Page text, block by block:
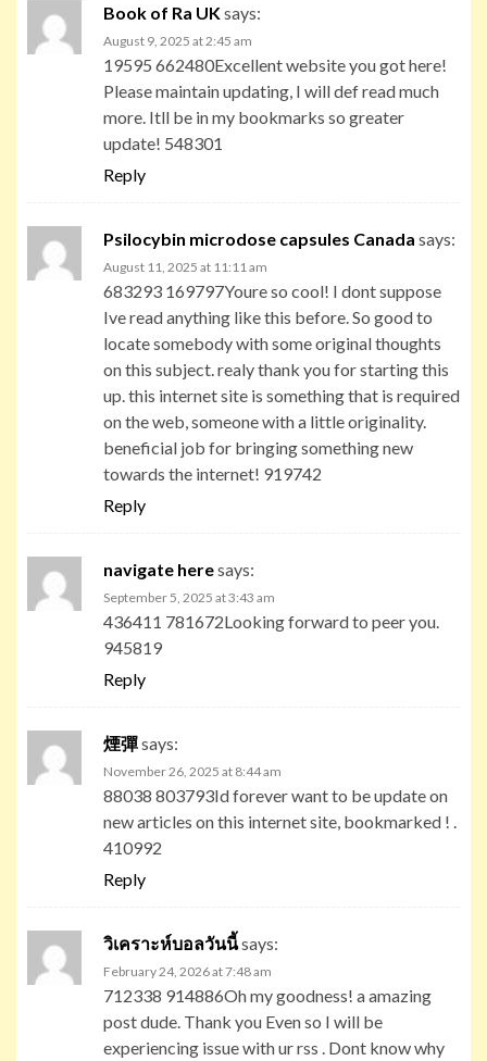
Book of Ra UKsays:
August 9, 2025 at 2:45 am
19595 662480Excellent website you got here!
Please maintain updating, I will def read much
more. Itll be in my bookmarks so greater
update! 548301
Reply
Psilocybin microdose capsules Canada says:
August 11, 2025 at 11:11 am
683293 169797Youre so cool! I dont suppose
Ive read anything like this before. So good to
locate somebody with some original thoughts
on this subject. realy thank you for starting this
up. this internet site is something that is required
on the web, someone with a little originality.
beneficial job for bringing something new
towards the internet! 919742
Reply
navigate heresays:
September 5, 2025 at 3:43 am
436411 781672Looking forward to peer you.
945819
Reply
煙彈says:
November 26, 2025 at 8:44 am
88038 803793Id forever want to be update on
new articles on this internet site, bookmarked ! .
410992
Reply
วิเคราะห์บอลวันนี้says:
February 24, 2026 at 7:48 am
712338 914886Oh my goodness! a amazing
post dude. Thank you Even so I will be
experiencing issue with ur rss . Dont know why